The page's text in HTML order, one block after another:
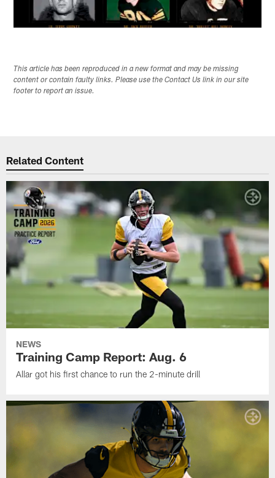
This article has been reproduced in a new format and may be missing
content or contain faulty links. Please use the Contact Us link in our site
footer to report an issue.
Related Content
NEWS
Training Camp Report: Aug. 6
Allar got his first chance to run the 2-minute drill